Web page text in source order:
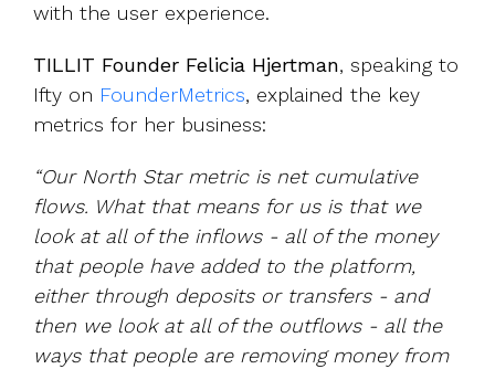
with the user experience.
TILLIT Founder Felicia Hjertman, speaking to
Ifty on FounderMetrics, explained the key
metrics for her business:
“Our North Star metric is net cumulative
flows. What that means for us is that we
look at all of the inflows - all of the money
that people have added to the platform,
either through deposits or transfers - and
then we look at all of the outflows - all the
ways that people are removing money from